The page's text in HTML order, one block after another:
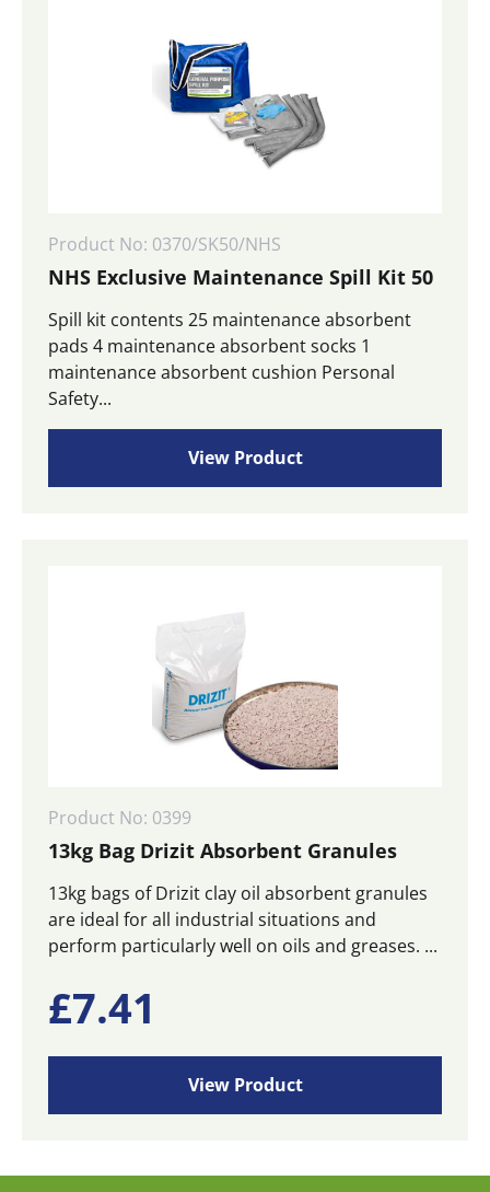
Product No: 0370/SK50/NHS
NHS Exclusive Maintenance Spill Kit 50
Spill kit contents 25 maintenance absorbent
pads 4 maintenance absorbent socks 1
maintenance absorbent cushion Personal
Safety...
View Product
Product No: 0399
13kg Bag Drizit Absorbent Granules
13kg bags of Drizit clay oil absorbent granules
are ideal for all industrial situations and
perform particularly well on oils and greases. ...
£7.41
View Product